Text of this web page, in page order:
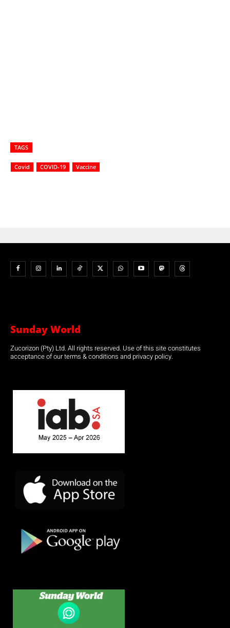
TAGS
Covid COVID-19 Vaccine
Sunday World
Zucorizon (Pty) Ltd. All rights reserved. Use of this site constitutes
acceptance of our terms & conditions and privacy policy.